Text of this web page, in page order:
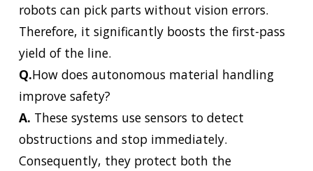
robots can pick parts without vision errors.
Therefore, it significantly boosts the first-pass
yield of the line.
Q.How does autonomous material handling
improve safety?
A. These systems use sensors to detect
obstructions and stop immediately.
Consequently, they protect both the